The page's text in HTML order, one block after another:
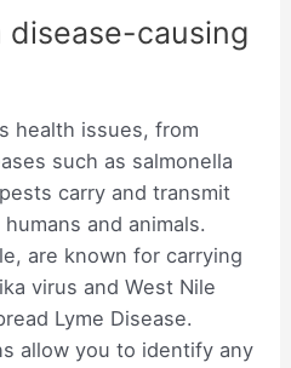
causing
health issues, from
such as salmonella
carry and transmit
and animals.
are known for carrying
virus and West Nile
Lyme Disease.
allow you to identify any